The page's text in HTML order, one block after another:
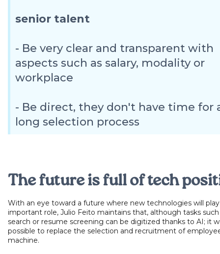
senior talent
- Be very clear and transparent with
aspects such as salary, modality or
workplace
- Be direct, they don't have time for
long selection process
The future is full of tech
With an eye toward a future where new technologies will
important role, Julio Feito maintains that, although tasks
search or resume screening can be digitized thanks to AI; it
possible to replace the selection and recruitment of
machine.